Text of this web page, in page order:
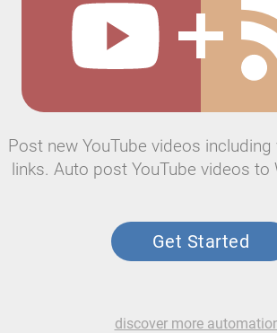
Post new YouTube videos
links. Auto post YouTube videos to
Get Started
discover more